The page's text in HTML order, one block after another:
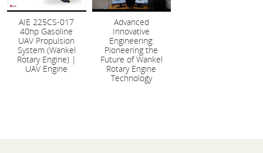
AIE 225CS-017
40hp Gasoline
UAV Propulsion
System (Wankel
Rotary Engine) |
UAV Engine
Advanced
Innovative
Engineering:
Pioneering the
Future of Wankel
Rotary Engine
Technology